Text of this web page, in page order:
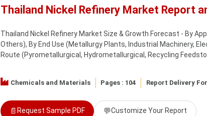
Thailand Nickel Refinery Market Report
Thailand Nickel Refinery Market Size & Growth Forecast - By
Others), By End Use (Metallurgy Plants, Industrial Machinery,
Route (Pyrometallurgical, Hydrometallurgical, Recycling
Chemicals and Materials Pages : 104 Report Delivery
📄 Request Sample PDF 💬Customize Your Report